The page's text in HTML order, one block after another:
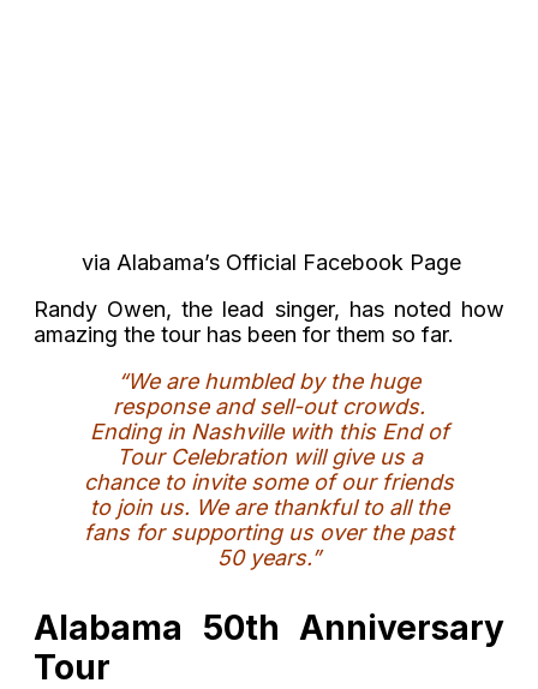
via Alabama’s Official Facebook Page
Randy Owen, the lead singer, has noted how
amazing the tour has been for them so far.
“We are humbled by the huge
response and sell-out crowds.
Ending in Nashville with this End of
Tour Celebration will give us a
chance to invite some of our friends
to join us. We are thankful to all the
fans for supporting us over the past
50 years.”
Alabama 50th Anniversary
Tour